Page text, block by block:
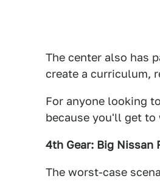
The center also has
create a curriculum,
For anyone looking
because you'll get to
4th Gear: Big Nissan
The worst-case